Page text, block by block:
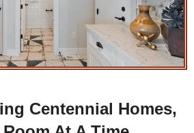
Centennial Homes,